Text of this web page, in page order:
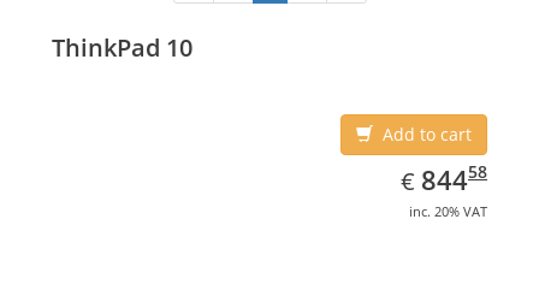
ThinkPad 10
Add to cart
€ EUR
844.58
84458
inc. 20% VAT